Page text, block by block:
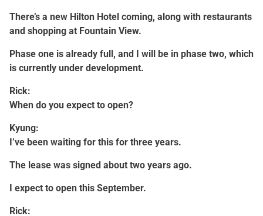
There’s a new Hilton Hotel coming, along with restaurants
and shopping at Fountain View.
Phase one is already full, and I will be in phase two, which
is currently under development.
Rick:
When do you expect to open?
Kyung:
I’ve been waiting for this for three years.
The lease was signed about two years ago.
I expect to open this September.
Rick: